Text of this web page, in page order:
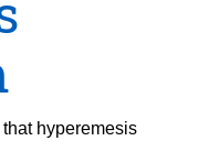
that hyperemesis